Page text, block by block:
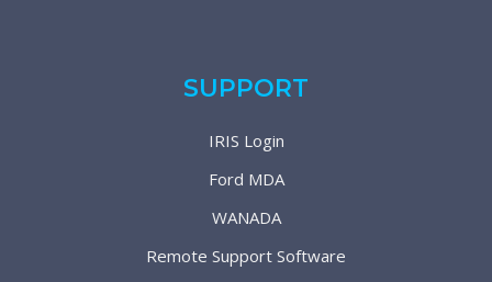
SUPPORT
IRIS Login
Ford MDA
WANADA
Remote Support Software